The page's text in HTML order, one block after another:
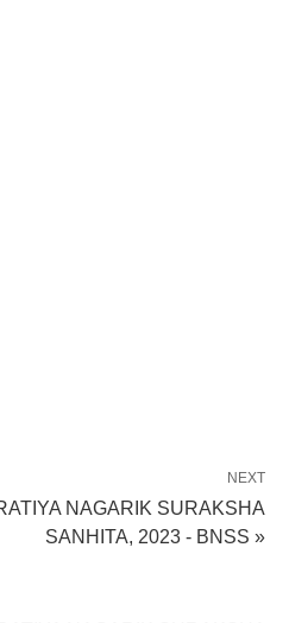
NEXT
NAGARIK SURAKSHA
SANHITA, 2023 - BNSS »